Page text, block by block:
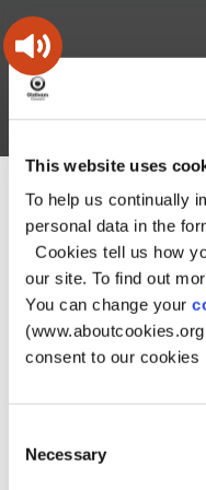
This website uses
To help us continually
personal data in the
Cookies tell us how
our site. To find out
You can change your
consent to our cookies
Selection
Necessary
Working
a
co-
operative
borough
Search
this
site
You
are
here:
Home
Document
Planning and building
Chadderton
Neighbourhood Area map
map